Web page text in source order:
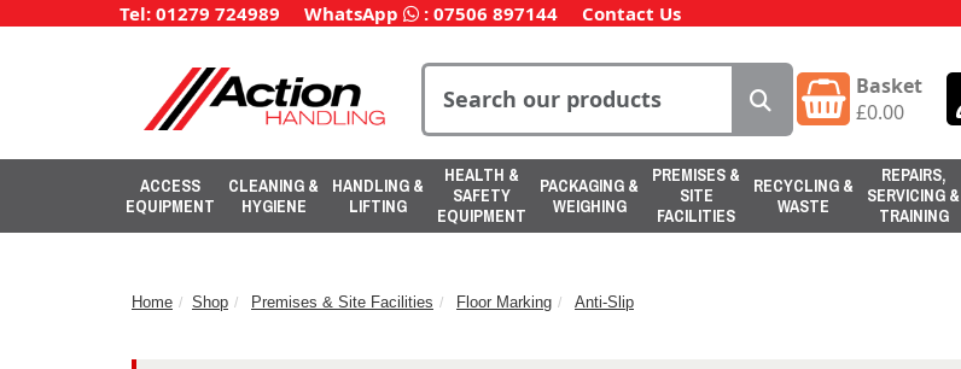
Tel: 01279 724989 WhatsApp : 07506 897144 Contact Us
Basket
£0.00
ACCESS
EQUIPMENT
CLEANING &
HYGIENE
HANDLING &
LIFTING
HEALTH &
SAFETY
EQUIPMENT
PACKAGING &
WEIGHING
PREMISES &
SITE
FACILITIES
RECYCLING &
WASTE
REPAIRS,
SERVICING &
TRAINING
Home Shop Premises & Site Facilities Floor Marking Anti-Slip